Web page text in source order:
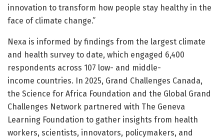
innovation to transform how people stay healthy in the
face of climate change.”
Nexa is informed by findings from the largest climate
and health survey to date, which engaged 6,400
respondents across 107 low- and middle-
income countries. In 2025, Grand Challenges Canada,
the Science for Africa Foundation and the Global Grand
Challenges Network partnered with The Geneva
Learning Foundation to gather insights from health
workers, scientists, innovators, policymakers, and